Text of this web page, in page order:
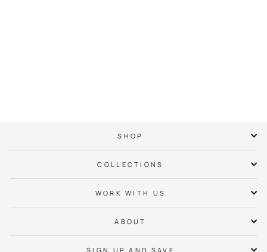
SHOP
COLLECTIONS
WORK WITH US
ABOUT
SIGN UP AND SAVE